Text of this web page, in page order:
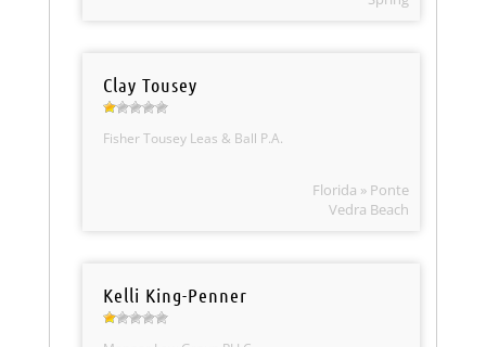
Clay Tousey
Fisher Tousey Leas & Ball P.A.
Florida » Ponte
Vedra Beach
Kelli King-Penner